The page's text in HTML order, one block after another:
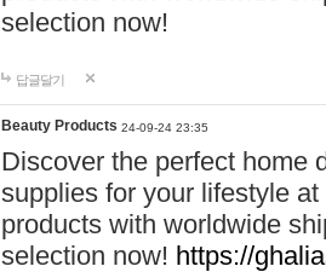
selection now!
답글달기
Beauty Products 24-09-24 23:35
Discover the perfect home
supplies for your lifestyle
products with worldwide
selection now! https://